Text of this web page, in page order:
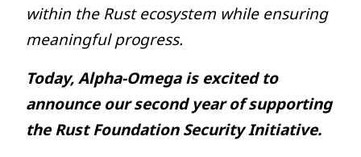
within the Rust ecosystem while ensuring
meaningful progress.
Today, Alpha-Omega is excited to
announce our second year of supporting
the Rust Foundation Security Initiative.